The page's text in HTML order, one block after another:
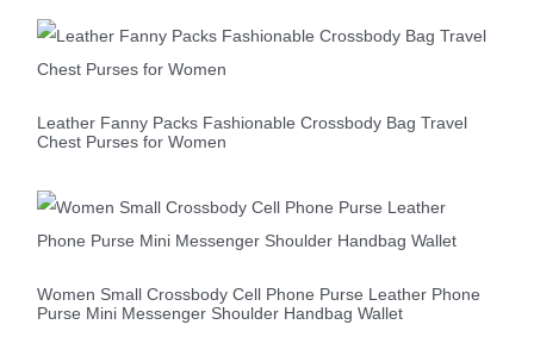
Leather Fanny Packs Fashionable Crossbody Bag Travel
Chest Purses for Women
Women Small Crossbody Cell Phone Purse Leather Phone
Purse Mini Messenger Shoulder Handbag Wallet